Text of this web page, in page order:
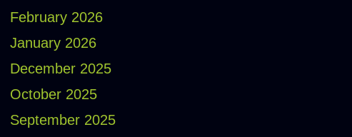
February 2026
January 2026
December 2025
October 2025
September 2025